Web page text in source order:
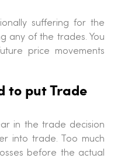
suffering for the
any of the trades. You
price movements
to put Trade
in the trade decision
into trade. Too much
before the actual